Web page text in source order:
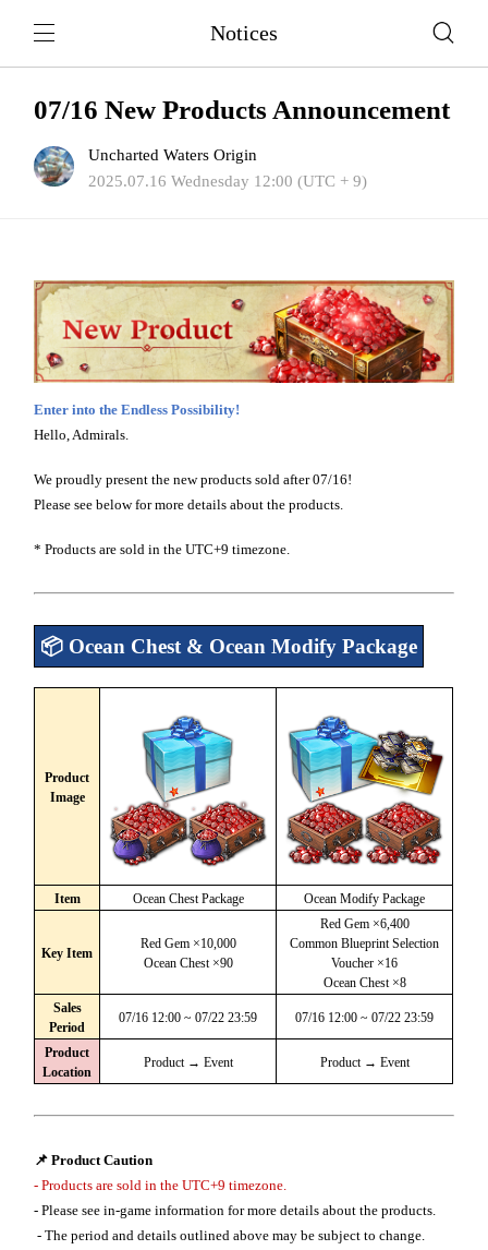
Notices
07/16 New Products Announcement
Uncharted Waters Origin
2025.07.16 Wednesday 12:00 (UTC + 9)
Enter into the Endless Possibility!
Hello, Admirals.
We proudly present the new products sold after 07/16!
Please see below for more details about the products.
* Products are sold in the UTC+9 timezone.
📦 Ocean Chest & Ocean Modify Package
Product
Image
Item Ocean Chest Package Ocean Modify Package
Key Item
Red Gem ×10,000
Ocean Chest ×90
Red Gem ×6,400
Common Blueprint Selection
Voucher ×16
Ocean Chest ×8
Sales
Period
07/16 12:00 ~ 07/22 23:59 07/16 12:00 ~ 07/22 23:59
Product
Location
Product → Event Product → Event
📌 Product Caution
- Products are sold in the UTC+9 timezone.
- Please see in-game information for more details about the products.
- The period and details outlined above may be subject to change.